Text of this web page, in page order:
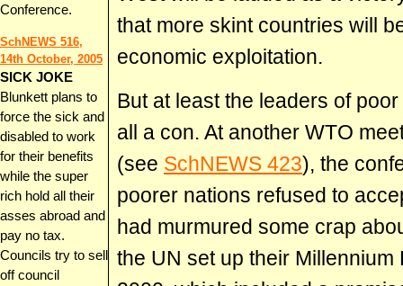
Conference.
SchNEWS 516,
14th October, 2005
SICK JOKE
Blunkett plans to
force the sick and
disabled to work
for their benefits
while the super
rich hold all their
asses abroad and
pay no tax.
Councils try to sell
off council
that more skint countries will
economic exploitation.
But at least the leaders of
all a con. At another WTO
(see SchNEWS 423), the
poorer nations refused to
had murmured some crap
the UN set up their